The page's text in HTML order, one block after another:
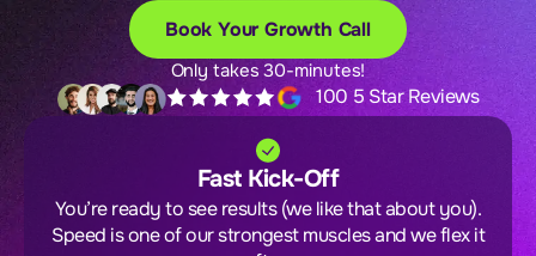
Book Your Growth Call
Only takes 30-minutes!
100 5 Star Reviews
Fast Kick-Off
You’re ready to see results (we like that about you).
Speed is one of our strongest muscles and we flex it